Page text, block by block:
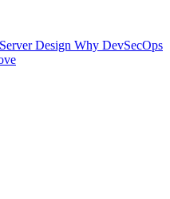
Design Why DevSecOps